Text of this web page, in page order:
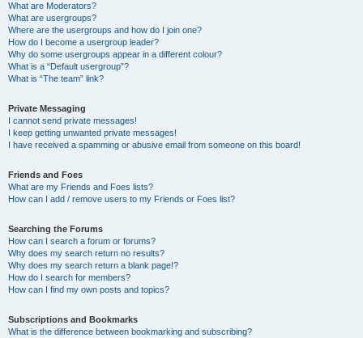
What are Moderators?
What are usergroups?
Where are the usergroups and how do I join one?
How do I become a usergroup leader?
Why do some usergroups appear in a different colour?
What is a “Default usergroup”?
What is “The team” link?
Private Messaging
I cannot send private messages!
I keep getting unwanted private messages!
I have received a spamming or abusive email from someone on this board!
Friends and Foes
What are my Friends and Foes lists?
How can I add / remove users to my Friends or Foes list?
Searching the Forums
How can I search a forum or forums?
Why does my search return no results?
Why does my search return a blank page!?
How do I search for members?
How can I find my own posts and topics?
Subscriptions and Bookmarks
What is the difference between bookmarking and subscribing?